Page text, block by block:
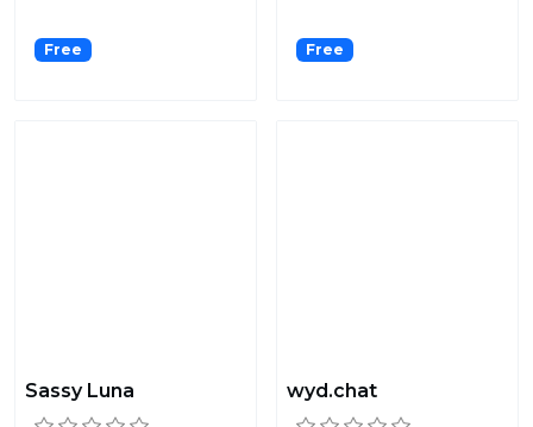
Free Free
Sassy Luna wyd.chat